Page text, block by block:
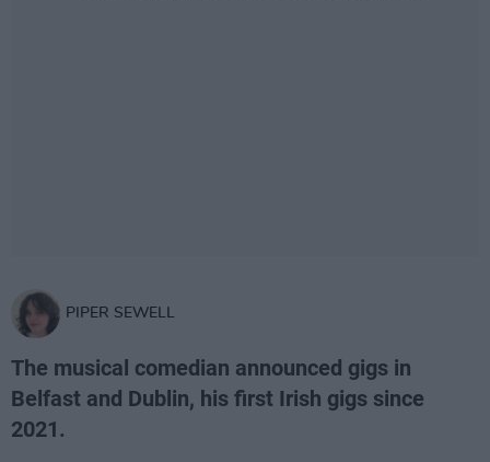
PIPER SEWELL
The musical comedian announced gigs in
Belfast and Dublin, his first Irish gigs since
2021.